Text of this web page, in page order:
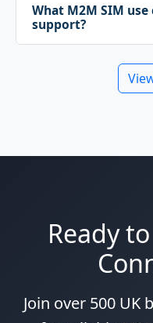
What M2M SIM use
support?
Ready
Join over 500 UK